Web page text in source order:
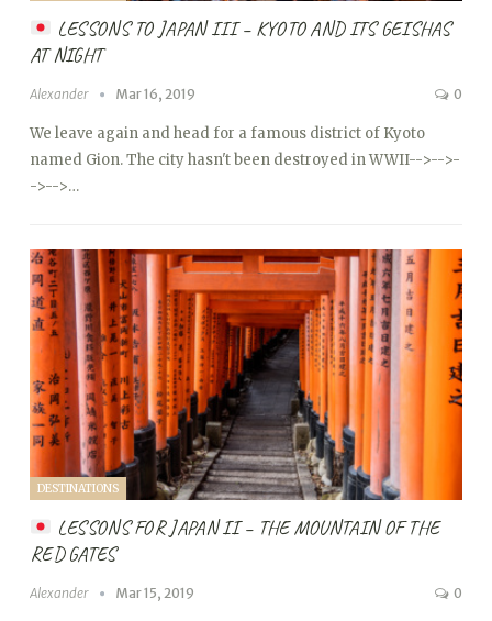
LESSONS TO JAPAN III – KYOTO AND ITS GEISHAS
AT NIGHT
Alexander Mar 16, 2019 0
We leave again and head for a famous district of Kyoto
named Gion. The city hasn't been destroyed in WWII-->-->-
->-->…
DESTINATIONS
LESSONS FOR JAPAN II – THE MOUNTAIN OF THE
RED GATES
Alexander Mar 15, 2019 0